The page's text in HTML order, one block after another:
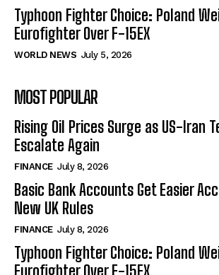
Typhoon Fighter Choice: Poland
Eurofighter Over F-15EX
WORLD NEWS July 5, 2026
MOST POPULAR
Rising Oil Prices Surge as US-Iran
Escalate Again
FINANCE July 8, 2026
Basic Bank Accounts Get Easier
New UK Rules
FINANCE July 8, 2026
Typhoon Fighter Choice: Poland
Eurofighter Over F-15EX